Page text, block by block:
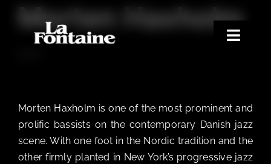
content
Toggle
Merchandise
Poetry Club
Morten Haxholm
Morten Haxholm is one of the most prominent and
prolific bassists on the contemporary Danish jazz
scene. With one foot in the Nordic tradition and the
other firmly planted in New York’s progressive jazz